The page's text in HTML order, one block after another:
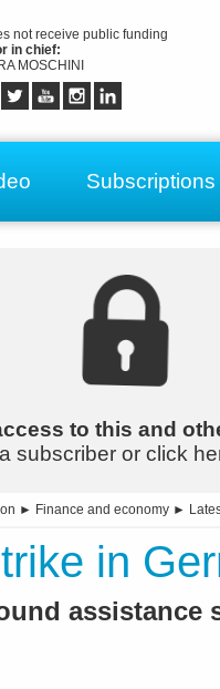
not receive public funding
in chief:
MOSCHINI
Subscriptions
to this and
subscriber or click
► Finance and economy ►
in
assistance